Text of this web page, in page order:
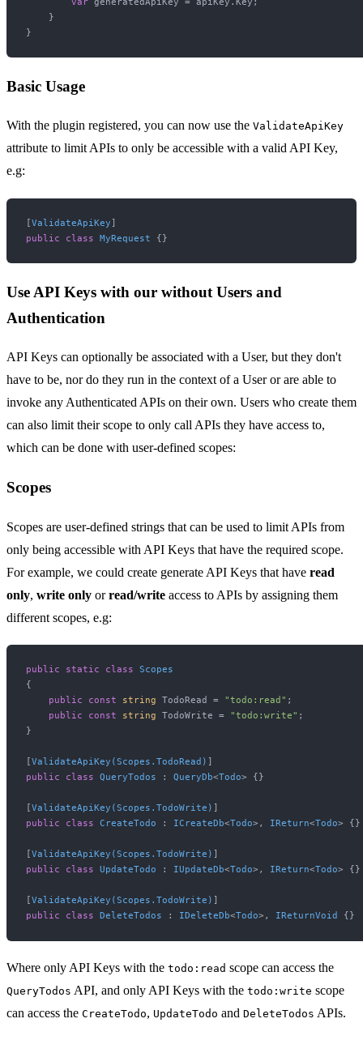
    }
Basic Usage
With the plugin registered, you can now use the ValidateApiKey
attribute to limit APIs to only be accessible with a valid API Key,
e.g:
[ValidateApiKey
public
class MyRequest
Use API Keys with our without Users and
Authentication
API Keys can optionally be associated with a User, but they don't
have to be, nor do they run in the context of a User or are able to
invoke any Authenticated APIs on their own. Users who create them
can also limit their scope to only call APIs they have access to,
which can be done with user-defined scopes:
Scopes
Scopes are user-defined strings that can be used to limit APIs from
only being accessible with API Keys that have the required scope.
For example, we could create generate API Keys that have read
only, write only orread/write access to APIs by assigning them
different scopes, e.g:
public static class Scopes
{
public
const string TodoRead = "todo:read" ;
public
const string TodoWrite = "todo:write" ;
}
[ValidateApiKey(Scopes.TodoRead)
public
class QueryTodos : QueryDb<Todo> {}
[ValidateApiKey(Scopes.TodoWrite)
public
class CreateTodo : ICreateDb<Todo>, IReturn<Todo> {}
[ValidateApiKey(Scopes.TodoWrite)
public
class UpdateTodo : IUpdateDb<Todo>, IReturn<Todo> {}
[ValidateApiKey(Scopes.TodoWrite)
public
class DeleteTodos : IDeleteDb<Todo>, IReturnVoid
Where only API Keys with the todo:read scope can access the
QueryTodos API, and only API Keys with the todo:write scope
can access the CreateTodo, UpdateTodo and DeleteTodos APIs.